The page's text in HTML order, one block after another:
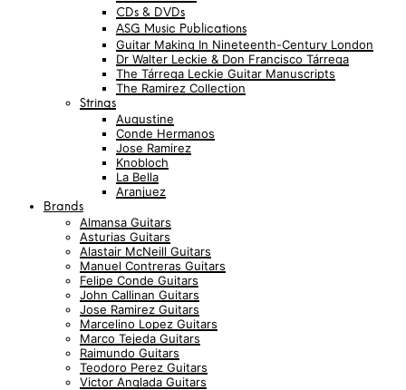
CDs & DVDs
ASG Music Publications
Guitar Making In Nineteenth-Century London
Dr Walter Leckie & Don Francisco Tárrega
The Tárrega Leckie Guitar Manuscripts
The Ramirez Collection
Strings
Augustine
Conde Hermanos
Jose Ramirez
Knobloch
La Bella
Aranjuez
Brands
Almansa Guitars
Asturias Guitars
Alastair McNeill Guitars
Manuel Contreras Guitars
Felipe Conde Guitars
John Callinan Guitars
Jose Ramirez Guitars
Marcelino Lopez Guitars
Marco Tejeda Guitars
Raimundo Guitars
Teodoro Perez Guitars
Victor Anglada Guitars